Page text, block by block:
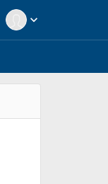
expand_more